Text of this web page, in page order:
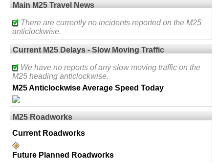
Main M25 Travel News
There are currently no incidents reported on the M25
anticlockwise.
Current M25 Delays - Slow Moving Traffic
We have no reports of any slow moving traffic on the
M25 heading anticlockwise.
M25 Anticlockwise Average Speed Today
M25 Roadworks
Current Roadworks
Future Planned Roadworks